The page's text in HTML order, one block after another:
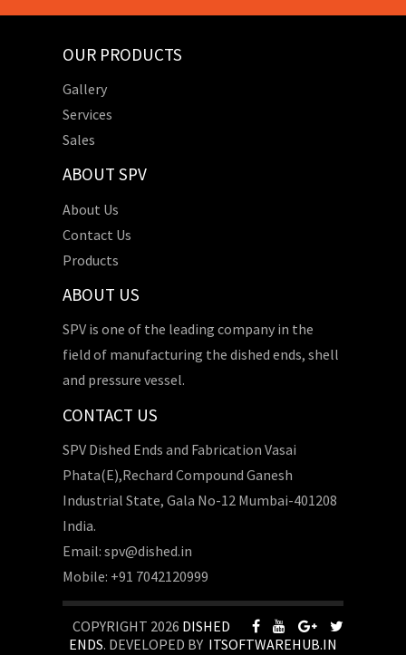
OUR PRODUCTS
Gallery
Services
Sales
ABOUT SPV
About Us
Contact Us
Products
ABOUT US
SPV is one of the leading company in the
field of manufacturing the dished ends, shell
and pressure vessel.
CONTACT US
SPV Dished Ends and Fabrication Vasai
Phata(E),Rechard Compound Ganesh
Industrial State, Gala No-12 Mumbai-401208
India.
Email: spv@dished.in
Mobile: +91 7042120999
COPYRIGHT 2026 DISHED
ENDS. DEVELOPED BY ITSOFTWAREHUB.IN